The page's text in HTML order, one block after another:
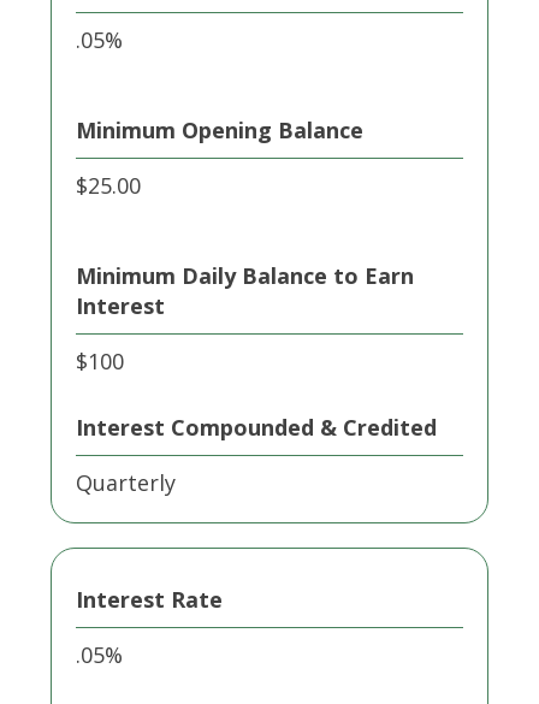
.05%
Minimum Opening Balance
$25.00
Minimum Daily Balance to Earn
Interest
$100
Interest Compounded & Credited
Quarterly
Interest Rate
.05%